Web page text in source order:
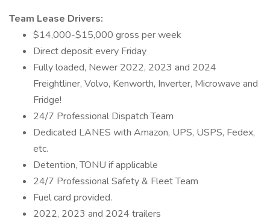
Team Lease Drivers:
$14,000-$15,000 gross per week
Direct deposit every Friday
Fully loaded, Newer 2022, 2023 and 2024
Freightliner, Volvo, Kenworth, Inverter, Microwave and
Fridge!
24/7 Professional Dispatch Team
Dedicated LANES with Amazon, UPS, USPS, Fedex,
etc.
Detention, TONU if applicable
24/7 Professional Safety & Fleet Team
Fuel card provided.
2022, 2023 and 2024 trailers